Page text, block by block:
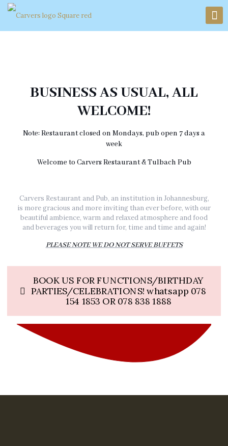
BUSINESS AS USUAL, ALL
WELCOME!
Note: Restaurant closed on Mondays, pub open 7 days a
week
Welcome to Carvers Restaurant & Tulbach Pub
Carvers Restaurant and Pub, an institution in Johannesburg,
is more gracious and more inviting than ever before, with our
beautiful ambience, warm and relaxed atmosphere and food
and beverages you will return for, time and time and again!
PLEASE NOTE WE DO NOT SERVE BUFFETS
BOOK US FOR FUNCTIONS/BIRTHDAY
PARTIES/CELEBRATIONS! whatsapp 078
154 1853 OR 078 838 1888